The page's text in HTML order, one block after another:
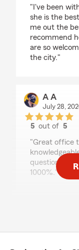
"I've been
she is the
me out the
recommend
are so
the city."
A A
July 28,
5 out of5
"Great office
questions.
1000%."